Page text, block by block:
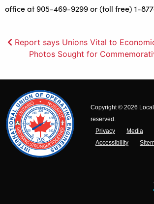
office at 905-469-9299 or (toll free) 1-
Post
navigation
Report says Unions Vital to
Photos Sought for
Copyright © 2026
reserved.
Privacy
Media
Accessibility